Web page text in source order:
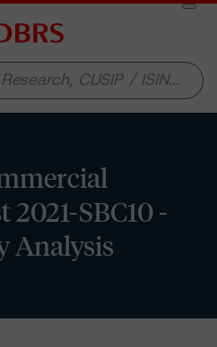
SBC10 -
Analysis